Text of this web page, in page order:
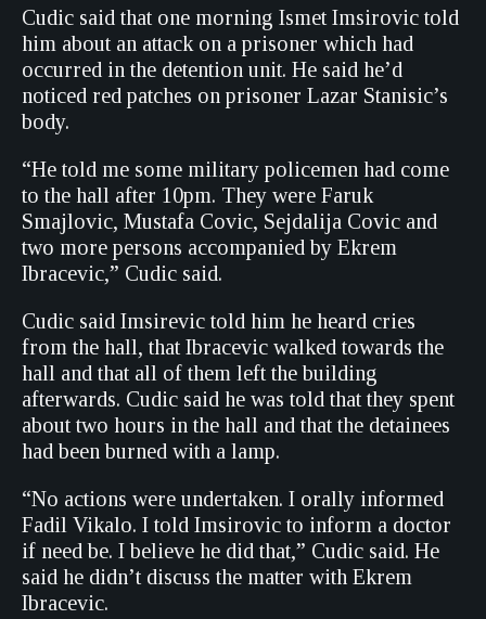
Cudic said that one morning Ismet Imsirovic told
him about an attack on a prisoner which had
occurred in the detention unit. He said he’d
noticed red patches on prisoner Lazar Stanisic’s
body.
“He told me some military policemen had come
to the hall after 10pm. They were Faruk
Smajlovic, Mustafa Covic, Sejdalija Covic and
two more persons accompanied by Ekrem
Ibracevic,” Cudic said.
Cudic said Imsirevic told him he heard cries
from the hall, that Ibracevic walked towards the
hall and that all of them left the building
afterwards. Cudic said he was told that they spent
about two hours in the hall and that the detainees
had been burned with a lamp.
“No actions were undertaken. I orally informed
Fadil Vikalo. I told Imsirovic to inform a doctor
if need be. I believe he did that,” Cudic said. He
said he didn’t discuss the matter with Ekrem
Ibracevic.